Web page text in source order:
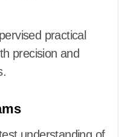
practical
precision and
understanding of